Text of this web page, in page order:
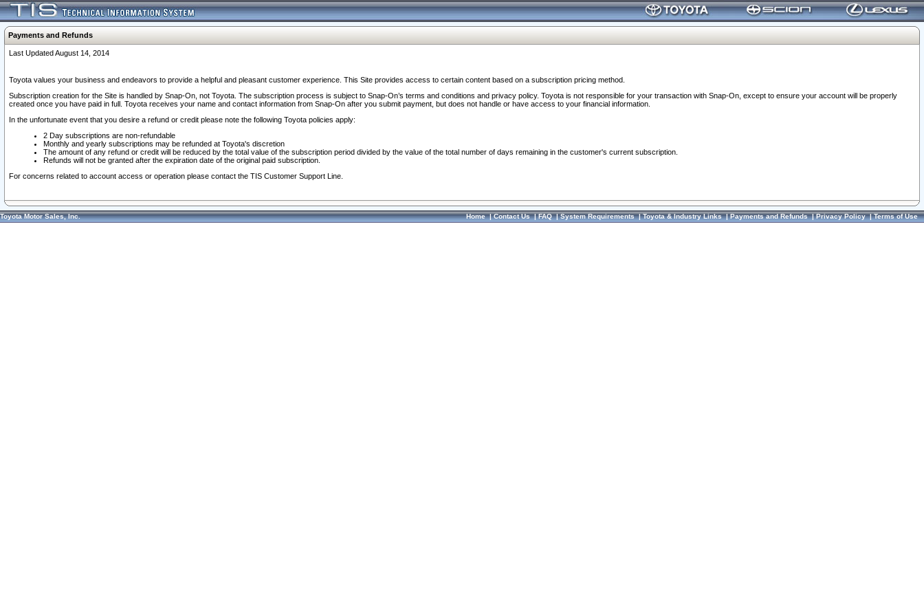
Payments and Refunds
Last Updated August 14, 2014
Toyota values your business and endeavors to provide a helpful and pleasant customer experience. This Site provides access to certain content based on a subscription pricing method.
Subscription creation for the Site is handled by Snap-On, not Toyota. The subscription process is subject to Snap-On’s terms and conditions and privacy policy. Toyota is not responsible for your transaction with Snap-On, except to ensure your account will be properly
created once you have paid in full. Toyota receives your name and contact information from Snap-On after you submit payment, but does not handle or have access to your financial information.
In the unfortunate event that you desire a refund or credit please note the following Toyota policies apply:
2 Day subscriptions are non-refundable
Monthly and yearly subscriptions may be refunded at Toyota's discretion
The amount of any refund or credit will be reduced by the total value of the subscription period divided by the value of the total number of days remaining in the customer's current subscription.
Refunds will not be granted after the expiration date of the original paid subscription.
For concerns related to account access or operation please contact the TIS Customer Support Line.
Toyota Motor Sales, Inc. Home|Contact Us|FAQ|System Requirements|Toyota & Industry Links|Payments and Refunds|Privacy Policy|Terms of Use